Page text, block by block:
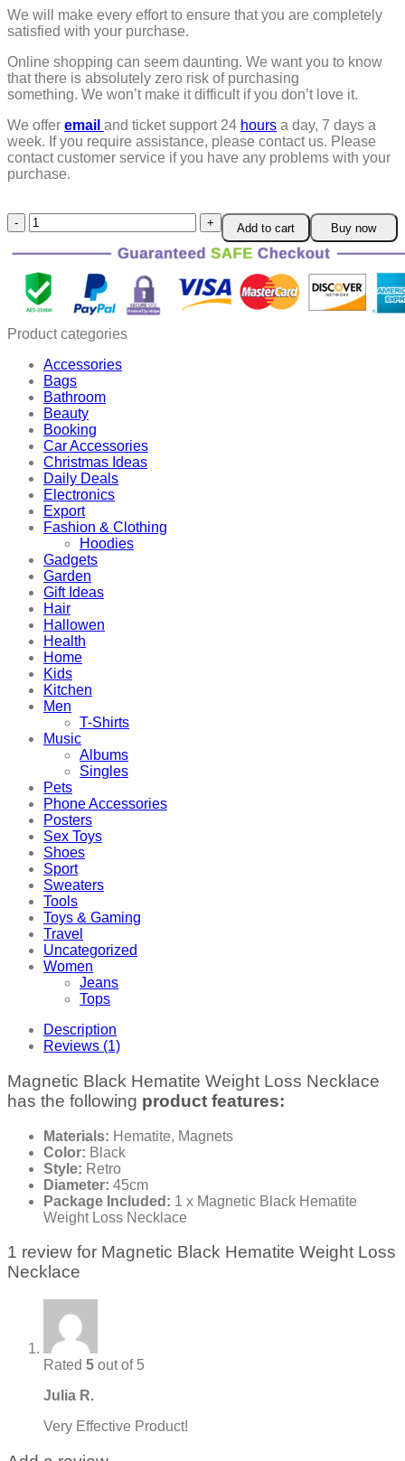
We will make every effort to ensure that you are completely
satisfied with your purchase.
Online shopping can seem daunting. We want you to know
that there is absolutely zero risk of purchasing
something. We won’t make it difficult if you don’t love it.
We offer email and ticket support 24 hours a day, 7 days a
week. If you require assistance, please contact us. Please
contact customer service if you have any problems with your
purchase.
Magnetic
Black
Hematite
Weight
Loss
Necklace
quantity
Add to cart Buy now
Product categories
Accessories
Bags
Bathroom
Beauty
Booking
Car Accessories
Christmas Ideas
Daily Deals
Electronics
Export
Fashion & Clothing
Hoodies
Gadgets
Garden
Gift Ideas
Hair
Hallowen
Health
Home
Kids
Kitchen
Men
T-Shirts
Music
Albums
Singles
Pets
Phone Accessories
Posters
Sex Toys
Shoes
Sport
Sweaters
Tools
Toys & Gaming
Travel
Uncategorized
Women
Jeans
Tops
Description
Reviews (1)
Magnetic Black Hematite Weight Loss Necklace
has the following product features:
Materials: Hematite, Magnets
Color: Black
Style: Retro
Diameter: 45cm
Package Included: 1 x Magnetic Black Hematite
Weight Loss Necklace
1 review for Magnetic Black Hematite Weight Loss
Necklace
Rated 5 out of 5
Julia R.
Very Effective Product!